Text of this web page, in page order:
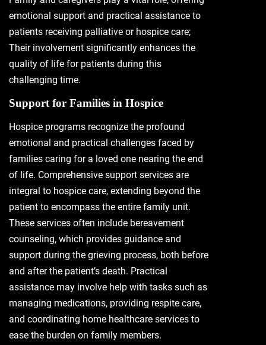
emotional support and practical assistance to
patients receiving palliative or hospice care;
Their involvement significantly enhances the
quality of life for patients during this
challenging time.
Support for Families in Hospice
Hospice programs recognize the profound
emotional and practical challenges faced by
families caring for a loved one nearing the end
of life. Comprehensive support services are
integral to hospice care, extending beyond the
patient to encompass the entire family unit.
These services often include bereavement
counseling, which provides guidance and
support during the grieving process, both before
and after the patient’s death. Practical
assistance may involve help with tasks such as
managing medications, providing respite care,
and coordinating home healthcare services to
ease the burden on family members.